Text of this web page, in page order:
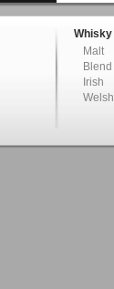
Whisky
Malt
Blend
Irish
Welsh